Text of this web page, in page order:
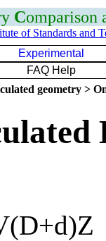
Comparison
of Standards and
Experimental
FAQ Help
geometry >